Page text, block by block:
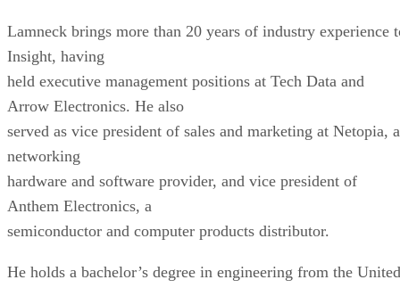
Lamneck brings more than 20 years of industry experience
Insight, having
held executive management positions at Tech Data and
Arrow Electronics. He also
served as vice president of sales and marketing at Netopia, a
networking
hardware and software provider, and vice president of
Anthem Electronics, a
semiconductor and computer products distributor.
He holds a bachelor’s degree in engineering from the United